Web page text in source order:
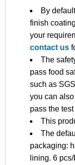
By
finish
your
contact us
The
pass food
such as
you can
pass the
This
The
packaging:
lining. 6